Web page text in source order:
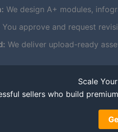
We design A+ modules,
You approve and request
We deliver upload-ready
Scale
sellers who build